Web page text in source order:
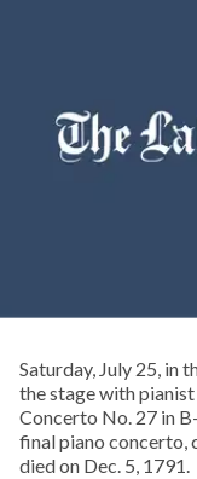
Saturday, July 25, in
the stage with
Concerto No. 27 in
final piano concerto,
died on Dec. 5, 1791.